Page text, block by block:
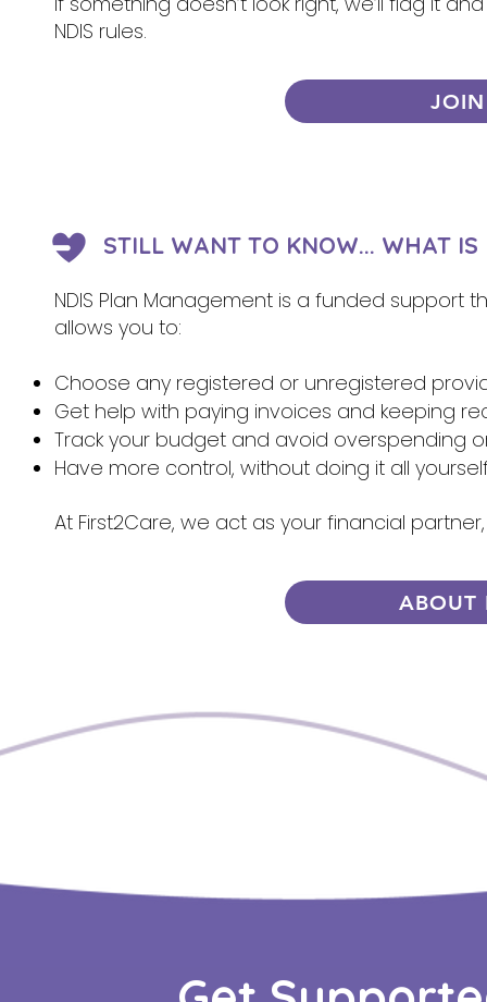
NDIS rules.
STILL WANT TO KNOW... WHAT
NDIS Plan Management is a funded support
allows you to:
Choose any registered or unregistered
Get help with paying invoices and keeping
Track your budget and avoid overspending
Have more control, without doing it all
At First2Care, we act as your financial
ABOUT